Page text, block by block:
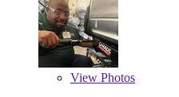
View Photos